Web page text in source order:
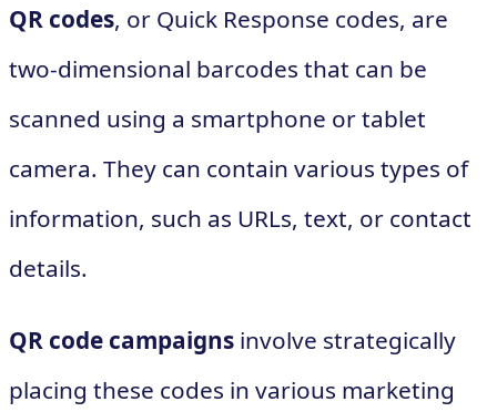
QR codes, or Quick Response codes, are
two-dimensional barcodes that can be
scanned using a smartphone or tablet
camera. They can contain various types of
information, such as URLs, text, or contact
details.
QR code campaigns involve strategically
placing these codes in various marketing